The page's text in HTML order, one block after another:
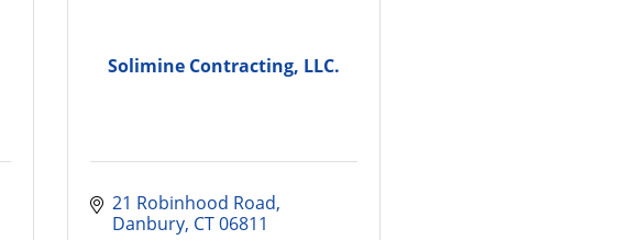
Solimine Contracting, LLC.
21 Robinhood Road
Danbury CT 06811